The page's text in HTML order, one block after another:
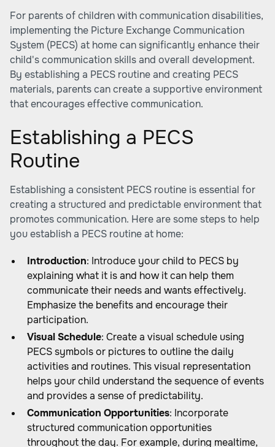
For parents of children with communication disabilities,
implementing the Picture Exchange Communication
System (PECS) at home can significantly enhance their
child's communication skills and overall development.
By establishing a PECS routine and creating PECS
materials, parents can create a supportive environment
that encourages effective communication.
Establishing a PECS
Routine
Establishing a consistent PECS routine is essential for
creating a structured and predictable environment that
promotes communication. Here are some steps to help
you establish a PECS routine at home:
Introduction: Introduce your child to PECS by
explaining what it is and how it can help them
communicate their needs and wants effectively.
Emphasize the benefits and encourage their
participation.
Visual Schedule: Create a visual schedule using
PECS symbols or pictures to outline the daily
activities and routines. This visual representation
helps your child understand the sequence of events
and provides a sense of predictability.
Communication Opportunities: Incorporate
structured communication opportunities
throughout the day. For example, during mealtime,